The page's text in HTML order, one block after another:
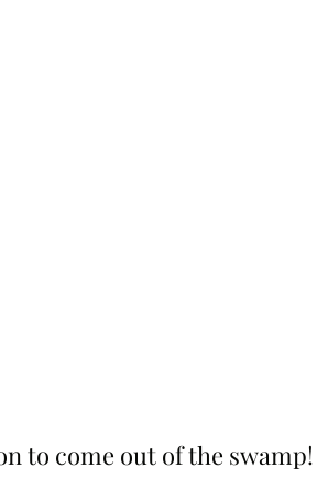
to come out of the swamp!